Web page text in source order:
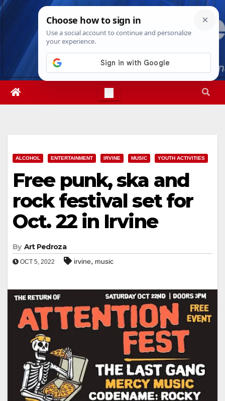
Skip
Fri. Aug 7th, 20269:07:11 AM
ALCOHOL ENTERTAINMENT IRVINE MUSIC YOUTH ACTIVITIES
Free punk, ska and
rock festival set for
Oct. 22 in Irvine
By Art Pedroza
OCT 5, 2022 irvine, music